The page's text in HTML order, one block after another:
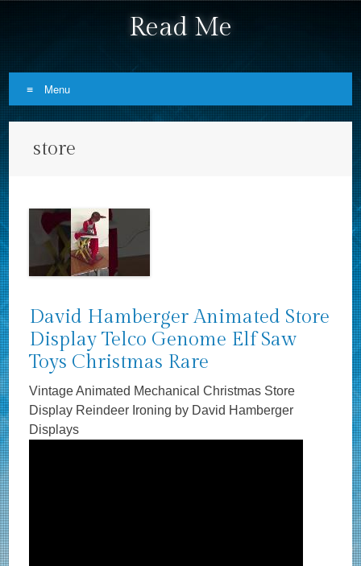
Read Me
Menu
store
David Hamberger Animated Store
Display Telco Genome Elf Saw
Toys Christmas Rare
Vintage Animated Mechanical Christmas Store
Display Reindeer Ironing by David Hamberger
Displays